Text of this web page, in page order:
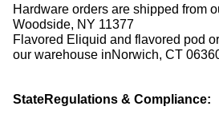
Hardware orders are shipped from
Woodside, NY 11377
Flavored Eliquid and flavored pod
our warehouse inNorwich, CT
StateRegulations & Compliance: